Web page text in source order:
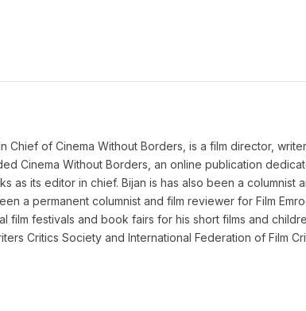
Chief of Cinema Without Borders, is a film director,
Cinema Without Borders, an online publication
as its editor in chief. Bijan is has also been a columnist
a permanent columnist and film reviewer for Film
film festivals and book fairs for his short films and
Critics Society and International Federation of Film